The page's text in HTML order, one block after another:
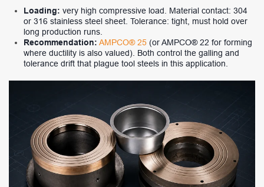
Loading: very high compressive load. Material contact: 304
or 316 stainless steel sheet. Tolerance: tight, must hold over
long production runs.
Recommendation: AMPCO® 25 (or AMPCO® 22 for forming
where ductility is also valued). Both control the galling and
tolerance drift that plague tool steels in this application.